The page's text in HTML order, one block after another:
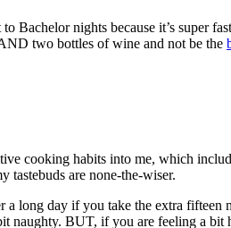
nights because it’s super
two bottles of wine and not be the
cooking habits into me, which
tastebuds are none-the-wiser.
long day if you take the extra
naughty. BUT, if you are feeling a